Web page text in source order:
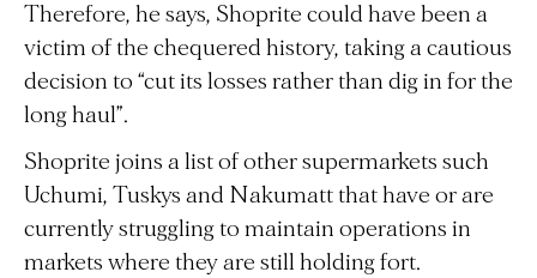
Therefore, he says, Shoprite could have been a
victim of the chequered history, taking a cautious
decision to “cut its losses rather than dig in for the
long haul”.
Shoprite joins a list of other supermarkets such
Uchumi, Tuskys and Nakumatt that have or are
currently struggling to maintain operations in
markets where they are still holding fort.